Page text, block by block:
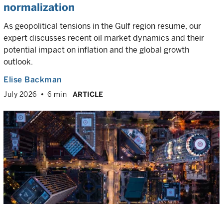
normalization
As geopolitical tensions in the Gulf region resume, our
expert discusses recent oil market dynamics and their
potential impact on inflation and the global growth
outlook.
Elise Backman
July 2026 6 min ARTICLE